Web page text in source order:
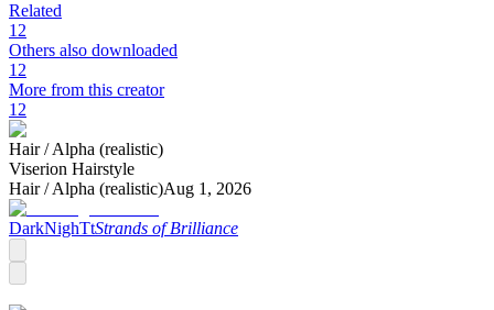
Related
12
Others also downloaded
12
More from this creator
12
Hair /Alpha (realistic)
Viserion Hairstyle
Hair /Alpha (realistic)Aug 1, 2026
DarkNighTtStrands of Brilliance